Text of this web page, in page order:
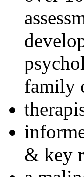
family
& key